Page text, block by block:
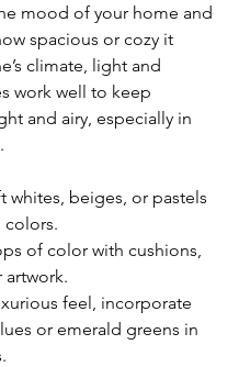
mood of your home and
spacious or cozy it
climate, light and
work well to keep
and airy, especially in
whites, beiges, or pastels
colors.
of color with cushions,
artwork.
feel, incorporate
or emerald greens in